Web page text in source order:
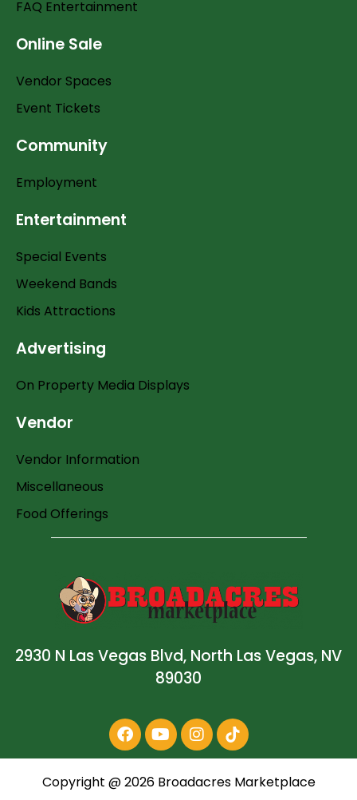
FAQ Entertainment
Online Sale
Vendor Spaces
Event Tickets
Community
Employment
Entertainment
Special Events
Weekend Bands
Kids Attractions
Advertising
On Property Media Displays
Vendor
Vendor Information
Miscellaneous
Food Offerings
2930 N Las Vegas Blvd, North Las Vegas, NV
89030
Copyright @2026Broadacres Marketplace